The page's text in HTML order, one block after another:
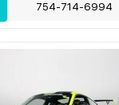
754-714-6994